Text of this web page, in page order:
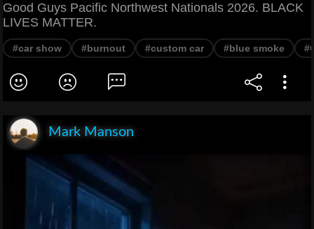
Good Guys Pacific Northwest Nationals 2026. BLACK
LIVES MATTER.
#car show #burnout #custom car #blue smoke
Mark Manson